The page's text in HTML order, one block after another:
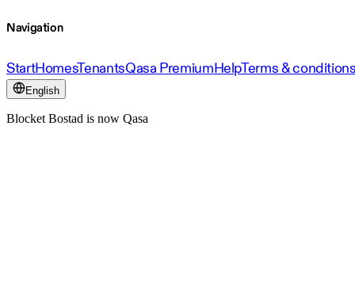
Navigation
StartHomesTenantsQasa PremiumHelpTerms &
English
Blocket Bostad is now Qasa